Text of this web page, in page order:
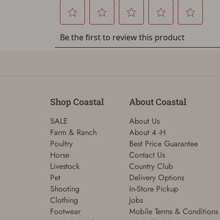
Shop Coastal
SALE
Farm & Ranch
Poultry
Horse
Livestock
Pet
Shooting
Clothing
Footwear
About Coastal
About Us
About 4 -H
Best Price Guarantee
Contact Us
Country Club
Delivery Options
In-Store Pickup
Jobs
Mobile Terms & Conditions